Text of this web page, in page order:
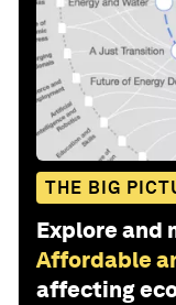
THE BIG
Explore and
Affordable
affecting